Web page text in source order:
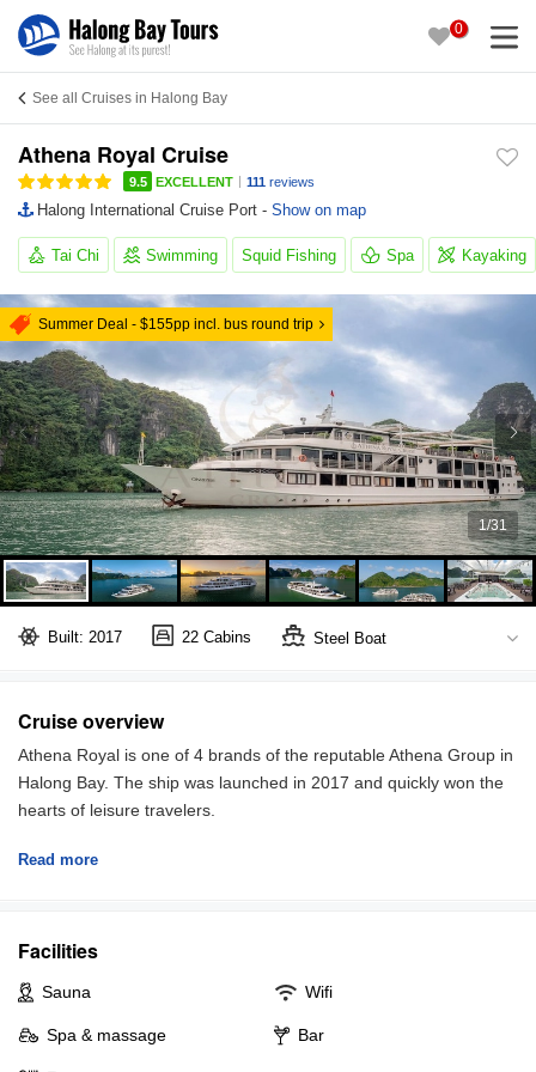
0
See all Cruises in Halong Bay
Athena Royal Cruise
9.5 EXCELLENT | 111 reviews
Halong International Cruise Port - Show on map
Tai Chi Swimming Squid Fishing Spa Kayaking
Summer Deal - $155pp incl. bus round trip
1/31
Built: 2017 22 Cabins Steel Boat
Cruise overview
Athena Royal is one of 4 brands of the reputable Athena Group in
Halong Bay. The ship was launched in 2017 and quickly won the
hearts of leisure travelers.
Offering 22 deluxe suites with a private balcony in each, Athena
measuring 25 to 45 sqm which are Executive Suite, Elegant Suite,
children, the connecting rooms are available upon request.
Read more
Facilities
Sauna Wifi
Spa & massage Bar